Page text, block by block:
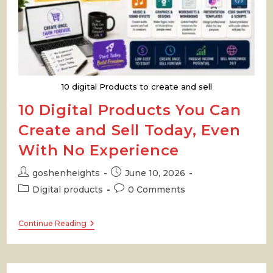
10 digital Products to create and sell
10 Digital Products You Can
Create and Sell Today, Even
With No Experience
Post
author:
goshenheights
Post
published:
June 10, 2026
PostDigital products
Post0 Comments
Continue Reading10
Digital
Products
Can